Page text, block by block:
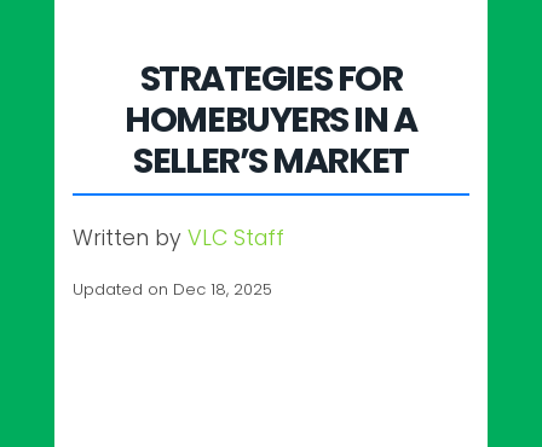
STRATEGIES FOR
HOMEBUYERS IN A
SELLER’S MARKET
Written by VLC Staff
Updated on Dec 18, 2025